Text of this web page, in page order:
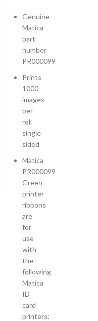
Genuine
Matica
part
number
PR000099
Prints
1000
images
per
roll
single
sided
Matica
PR000099
Green
printer
ribbons
are
for
use
with
the
following
Matica
ID
card
printers: